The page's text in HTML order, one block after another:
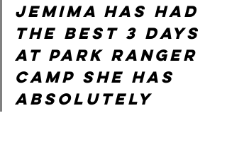
Jemima has had
the best 3 days
at park ranger
camp she has
absolutely